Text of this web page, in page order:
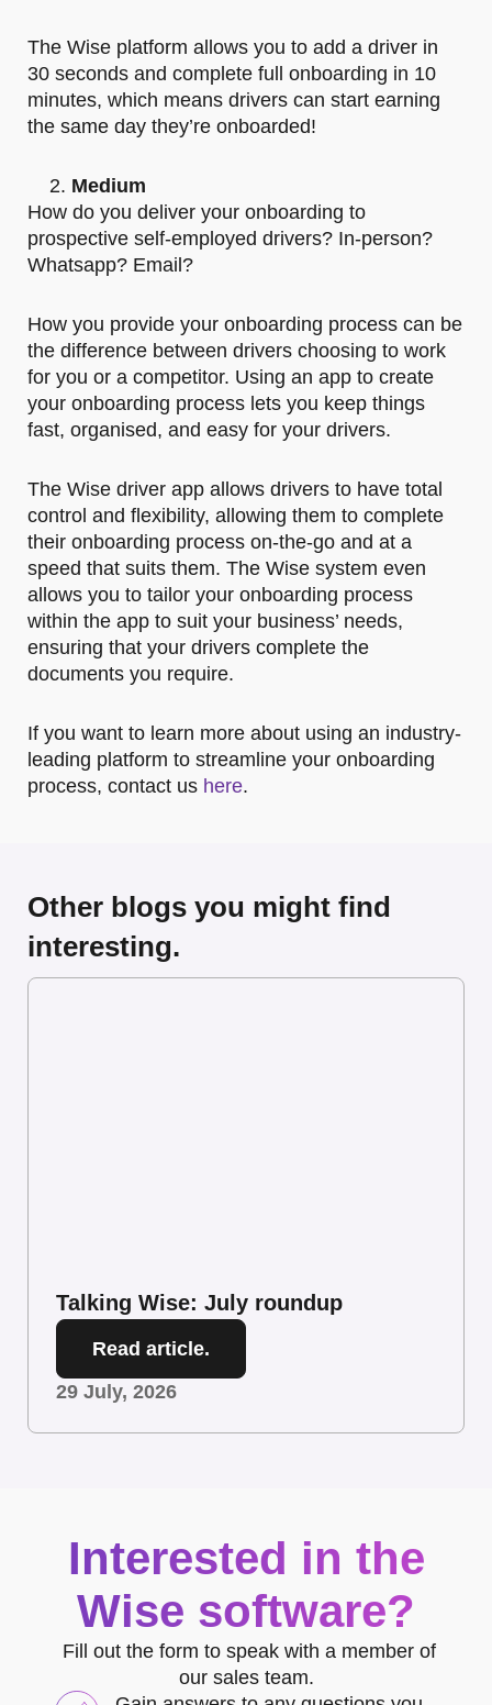
The Wise platform allows you to add a driver in
30 seconds and complete full onboarding in 10
minutes, which means drivers can start earning
the same day they’re onboarded!
Medium
How do you deliver your onboarding to
prospective self-employed drivers? In-person?
Whatsapp? Email?
How you provide your onboarding process can be
the difference between drivers choosing to work
for you or a competitor. Using an app to create
your onboarding process lets you keep things
fast, organised, and easy for your drivers.
The Wise driver app allows drivers to have total
control and flexibility, allowing them to complete
their onboarding process on-the-go and at a
speed that suits them. The Wise system even
allows you to tailor your onboarding process
within the app to suit your business’ needs,
ensuring that your drivers complete the
documents you require.
If you want to learn more about using an industry-
leading platform to streamline your onboarding
process, contact us here.
Other blogs you might find
interesting.
Talking Wise: July roundup
Read article.
29 July, 2026
Interested in the
Wise software?
Fill out the form to speak with a member of
our sales team.